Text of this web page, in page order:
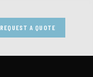
REQUEST A QUOTE